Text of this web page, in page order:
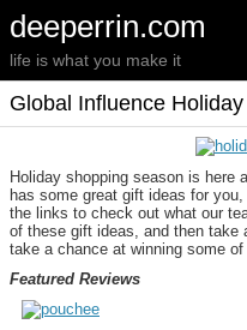
deeperrin.com
life is what you make it
Global Influence
Holiday shopping season is here
has some great gift ideas for
the links to check out what our
of these gift ideas, and then take
take a chance at winning some
Featured Reviews